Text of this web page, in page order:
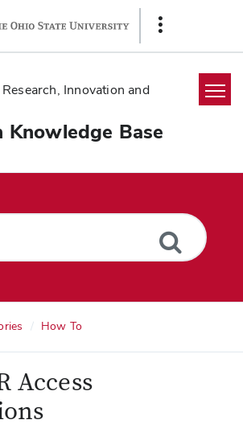
Show
Innovation and
Knowledge Base
How To
Access